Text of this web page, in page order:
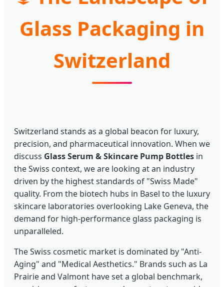
Glass Packaging in
Switzerland
Switzerland stands as a global beacon for luxury,
precision, and pharmaceutical innovation. When we
discuss Glass Serum & Skincare Pump Bottles in
the Swiss context, we are looking at an industry
driven by the highest standards of "Swiss Made"
quality. From the biotech hubs in Basel to the luxury
skincare laboratories overlooking Lake Geneva, the
demand for high-performance glass packaging is
unparalleled.
The Swiss cosmetic market is dominated by "Anti-
Aging" and "Medical Aesthetics." Brands such as La
Prairie and Valmont have set a global benchmark,